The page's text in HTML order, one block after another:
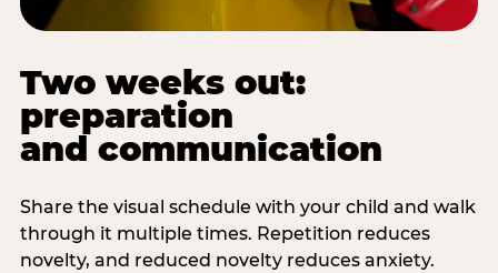
Two weeks out:
preparation
and communication
Share the visual schedule with your child and walk
through it multiple times. Repetition reduces
novelty, and reduced novelty reduces anxiety.